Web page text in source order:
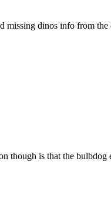
dinos info from
though is that the bulbdog